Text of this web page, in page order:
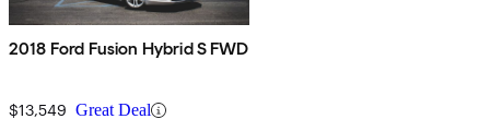
2018 Ford Fusion Hybrid S FWD
$13,549 Great Deal